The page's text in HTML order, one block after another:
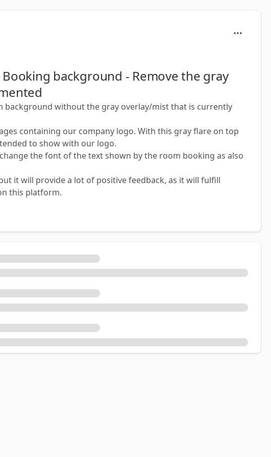
background - Remove the gray
background without the gray overlay/mist that is currently
containing our company logo. With this gray flare on top
to show with our logo.
the font of the text shown by the room booking as also
it will provide a lot of positive feedback, as it will fulfill
this platform.